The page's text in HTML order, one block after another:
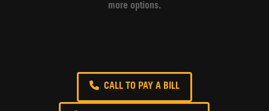
more options.
CALL TO PAY A BILL